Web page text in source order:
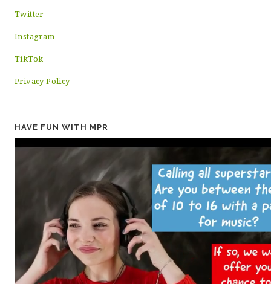
Twitter
Instagram
TikTok
Privacy Policy
HAVE FUN WITH MPR